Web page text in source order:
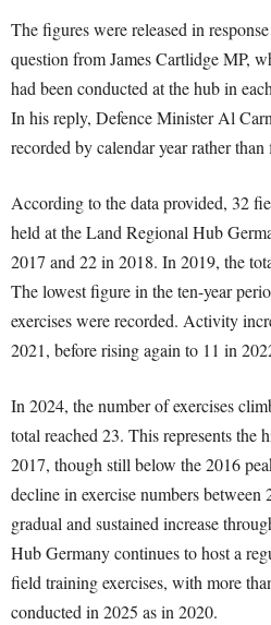
The figures were released in
question from James Cartlidge MP,
had been conducted at the hub in
In his reply, Defence Minister Al
recorded by calendar year rather than
According to the data provided, 32
held at the Land Regional Hub
2017 and 22 in 2018. In 2019, the
The lowest figure in the ten-year
exercises were recorded. Activity
2021, before rising again to 11 in
In 2024, the number of exercises
total reached 23. This represents the
2017, though still below the 2016
decline in exercise numbers
gradual and sustained increase
Hub Germany continues to host a
field training exercises, with more
conducted in 2025 as in 2020.